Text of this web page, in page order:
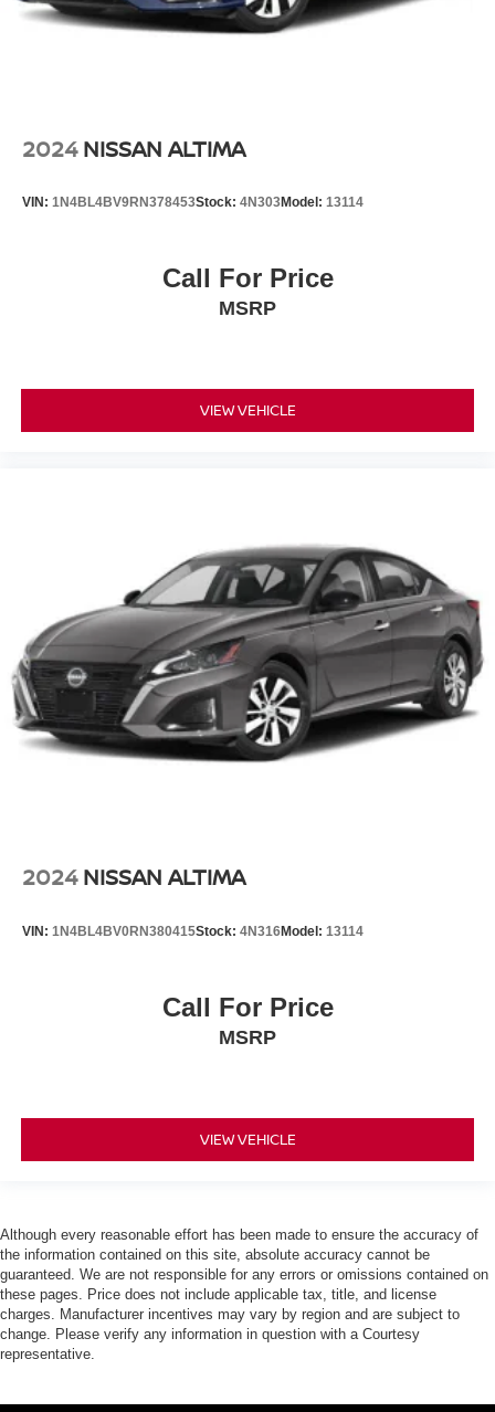
2024 NISSAN ALTIMA
VIN: 1N4BL4BV9RN378453Stock: 4N303Model: 13114
Call For Price
MSRP
VIEW VEHICLE
2024 NISSAN ALTIMA
VIN: 1N4BL4BV0RN380415Stock: 4N316Model: 13114
Call For Price
MSRP
VIEW VEHICLE
Although every reasonable effort has been made to ensure the accuracy of
the information contained on this site, absolute accuracy cannot be
guaranteed. We are not responsible for any errors or omissions contained on
these pages. Price does not include applicable tax, title, and license
charges. Manufacturer incentives may vary by region and are subject to
change. Please verify any information in question with a Courtesy
representative.